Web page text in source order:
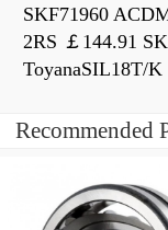
SKF71960
2RS ￡144.91
ToyanaSIL18T/
Recommended